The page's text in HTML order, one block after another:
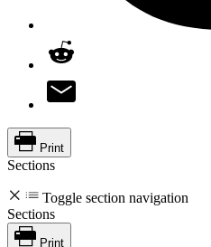
Print
Sections
Toggle section navigation
Sections
Print